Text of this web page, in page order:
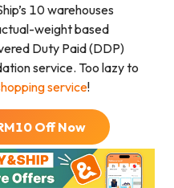
10 warehouses
weight based
Duty Paid (DDP)
service. Too lazy to
service!
10Off Now